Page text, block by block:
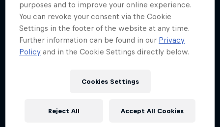
purposes and to improve your online experience.
You can revoke your consent via the Cookie
Settings in the footer of the website at any time.
Further information can be found in our Privacy
Policy and in the Cookie Settings directly below.
Cookies Settings
Reject All Accept All Cookies